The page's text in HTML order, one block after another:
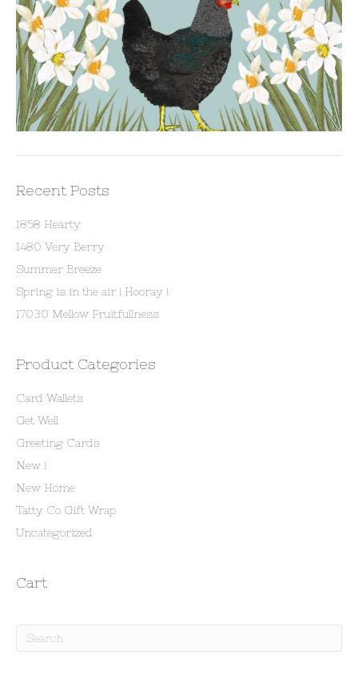
Recent Posts
1858 Hearty
1480 Very Berry
Summer Breeze
Spring is in the air ! Hooray !
17030 Mellow Fruitfullness
Product Categories
Card Wallets
Get Well
Greeting Cards
New !
New Home
Tatty Co Gift Wrap
Uncategorized
Cart